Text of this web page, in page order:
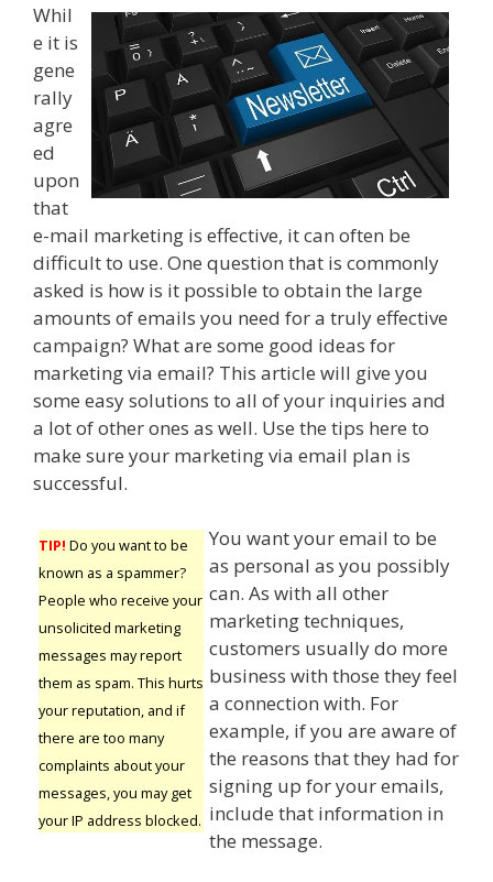
Whil
e it is
gene
rally
agre
ed
upon
that
e-mail marketing is effective, it can often be
difficult to use. One question that is commonly
asked is how is it possible to obtain the large
amounts of emails you need for a truly effective
campaign? What are some good ideas for
marketing via email? This article will give you
some easy solutions to all of your inquiries and
a lot of other ones as well. Use the tips here to
make sure your marketing via email plan is
successful.
TIP! Do you want to be
known as a spammer?
People who receive your
unsolicited marketing
messages may report
them as spam. This hurts
your reputation, and if
there are too many
complaints about your
messages, you may get
your IP address blocked.
You want your email to be
as personal as you possibly
can. As with all other
marketing techniques,
customers usually do more
business with those they feel
a connection with. For
example, if you are aware of
the reasons that they had for
signing up for your emails,
include that information in
the message.